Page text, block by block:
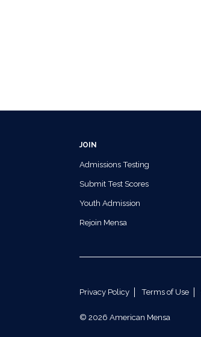
JOIN
Admissions Testing
Submit Test Scores
Youth Admission
Rejoin Mensa
Privacy Policy Terms of Use
© 2026 American Mensa